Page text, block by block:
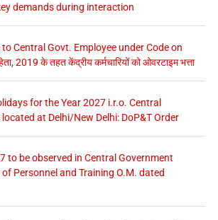
demands during interaction
Central Govt. Employee under Code on
2019 के तहत केंद्रीय कर्मचारियों को ओवरटाइम भत्ता
for the Year 2027 i.r.o. Central
at Delhi/New Delhi: DoP&T Order
to be observed in Central Government
Personnel and Training O.M. dated